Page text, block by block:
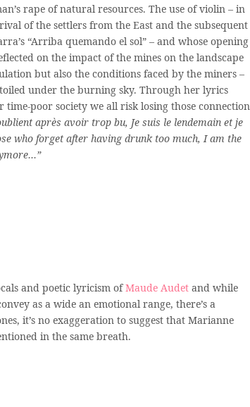
rape of natural resources. The use of violin – in
of the settlers from the East and the subsequent
“Arriba quemando el sol” – and whose opening
on the impact of the mines on the landscape
but also the conditions faced by the miners –
under the burning sky. Through her lyrics
poor society we all risk losing those connection
après avoir trop bu, Je suis le lendemain et je
who forget after having drunk too much, I am the
and poetic lyricism ofMaude Audet and while
as a wide an emotional range, there’s a
it’s no exaggeration to suggest that Marianne
in the same breath.